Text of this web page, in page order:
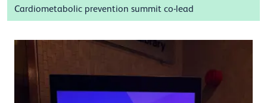
Cardiometabolic prevention summit co-lead